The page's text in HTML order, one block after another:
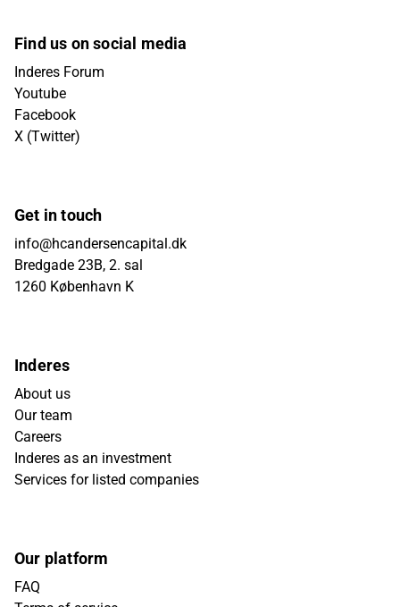
Find us on social media
Inderes Forum
Youtube
Facebook
X (Twitter)
Get in touch
info@hcandersencapital.dk
Bredgade 23B, 2. sal
1260 København K
Inderes
About us
Our team
Careers
Inderes as an investment
Services for listed companies
Our platform
FAQ